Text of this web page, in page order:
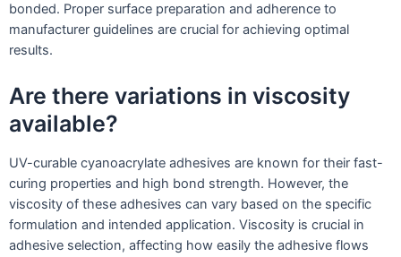
bonded. Proper surface preparation and adherence to
manufacturer guidelines are crucial for achieving optimal
results.
Are there variations in viscosity
available?
UV-curable cyanoacrylate adhesives are known for their fast-
curing properties and high bond strength. However, the
viscosity of these adhesives can vary based on the specific
formulation and intended application. Viscosity is crucial in
adhesive selection, affecting how easily the adhesive flows